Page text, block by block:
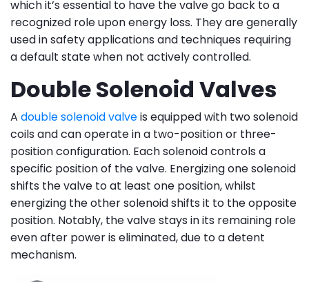
which it’s essential to have the valve go back to a
recognized role upon energy loss. They are generally
used in safety applications and techniques requiring
a default state when not actively controlled.
Double Solenoid Valves
A double solenoid valveis equipped with two solenoid
coils and can operate in a two-position or three-
position configuration. Each solenoid controls a
specific position of the valve. Energizing one solenoid
shifts the valve to at least one position, whilst
energizing the other solenoid shifts it to the opposite
position. Notably, the valve stays in its remaining role
even after power is eliminated, due to a detent
mechanism.